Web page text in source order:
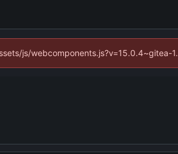
js/webcomponents.js?v=15.0.4~gitea-